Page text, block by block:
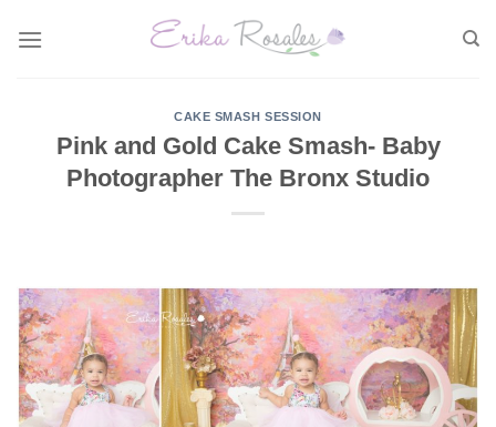
CAKE SMASH SESSION
Pink and Gold Cake Smash- Baby
Photographer The Bronx Studio